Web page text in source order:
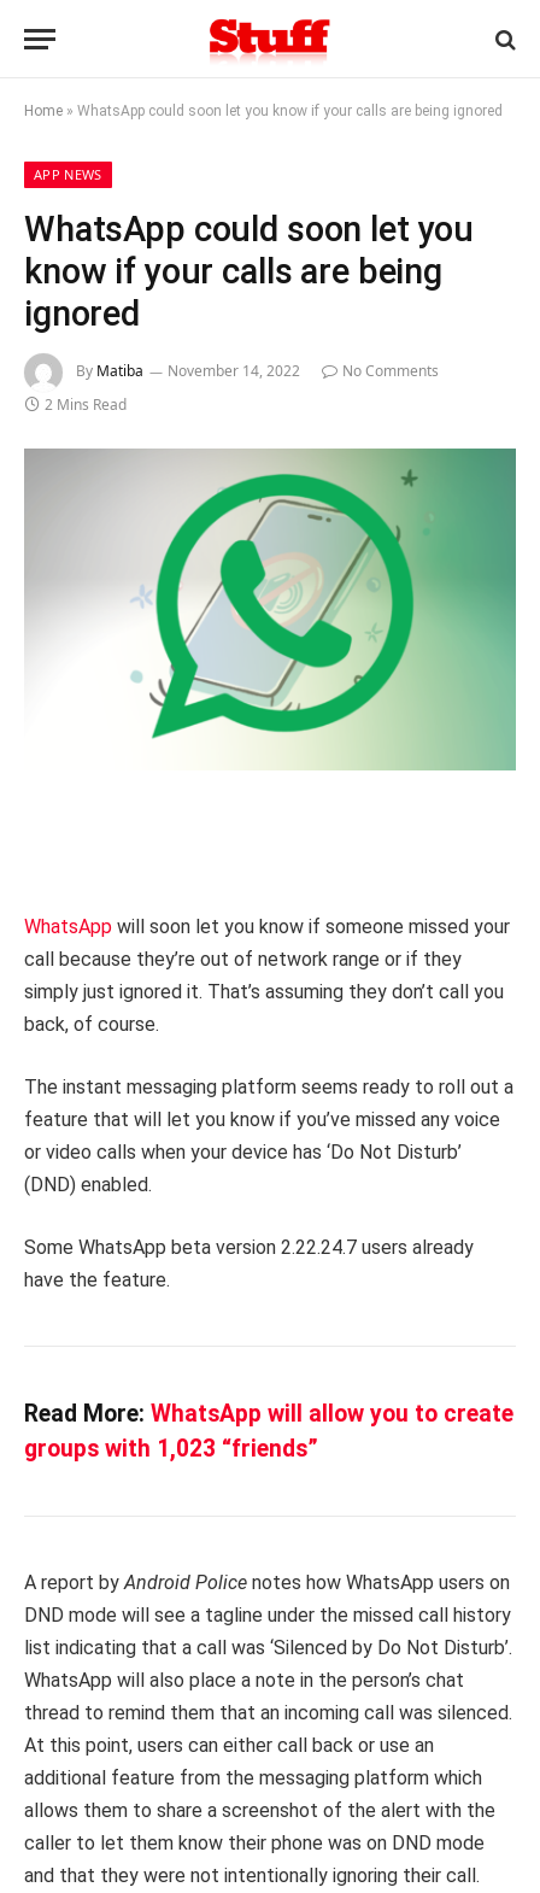
Home » WhatsApp could soon let you know if your calls are being ignored
APP NEWS
WhatsApp could soon let you
know if your calls are being
ignored
By Matiba November 14, 2022
No Comments
2 Mins Read
WhatsApp will soon let you know if someone missed your
call because they’re out of network range or if they
simply just ignored it. That’s assuming they don’t call you
back, of course.
The instant messaging platform seems ready to roll out a
feature that will let you know if you’ve missed any voice
or video calls when your device has ‘Do Not Disturb’
(DND) enabled.
Some WhatsApp beta version 2.22.24.7 users already
have the feature.
Read More: WhatsApp will allow you to create
groups with 1,023 “friends”
A report by Android Police notes how WhatsApp users on
DND mode will see a tagline under the missed call history
list indicating that a call was ‘Silenced by Do Not Disturb’.
WhatsApp will also place a note in the person’s chat
thread to remind them that an incoming call was silenced.
At this point, users can either call back or use an
additional feature from the messaging platform which
allows them to share a screenshot of the alert with the
caller to let them know their phone was on DND mode
and that they were not intentionally ignoring their call.